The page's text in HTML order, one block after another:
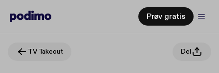
Prøv gratis
TV Takeout Del